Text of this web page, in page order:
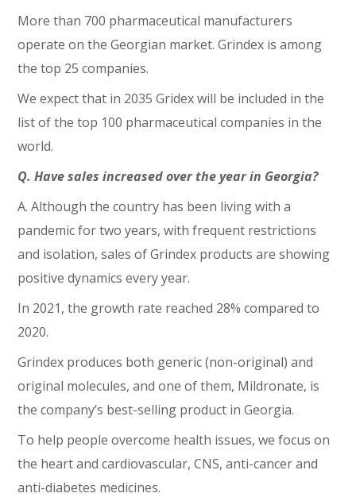
More than 700 pharmaceutical manufacturers
operate on the Georgian market. Grindex is among
the top 25 companies.
We expect that in 2035 Gridex will be included in the
list of the top 100 pharmaceutical companies in the
world.
Q. Have sales increased over the year in Georgia?
A. Although the country has been living with a
pandemic for two years, with frequent restrictions
and isolation, sales of Grindex products are showing
positive dynamics every year.
In 2021, the growth rate reached 28% compared to
2020.
Grindex produces both generic (non-original) and
original molecules, and one of them, Mildronate, is
the company’s best-selling product in Georgia.
To help people overcome health issues, we focus on
the heart and cardiovascular, CNS, anti-cancer and
anti-diabetes medicines.